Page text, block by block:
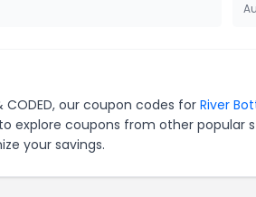
CODED, our coupon codes forRiver
explore coupons from other popular
your savings.